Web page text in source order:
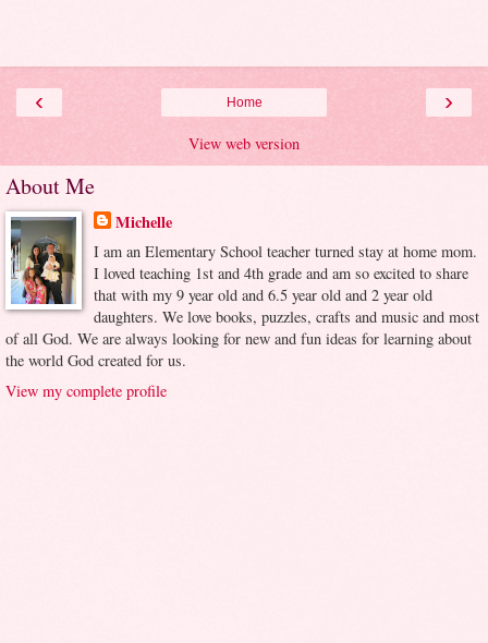
‹ ›
Home
View web version
About Me
Michelle
I am an Elementary School teacher turned stay at home mom.
I loved teaching 1st and 4th grade and am so excited to share
that with my 9 year old and 6.5 year old and 2 year old
daughters. We love books, puzzles, crafts and music and most
of all God. We are always looking for new and fun ideas for learning about
the world God created for us.
View my complete profile